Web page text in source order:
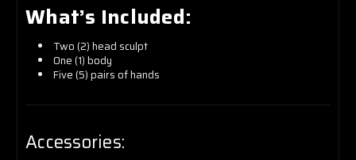
What’s Included:
Two (2) head sculpt
One (1) body
Five (5) pairs of hands
Accessories: